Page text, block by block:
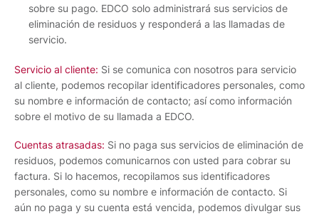
sobre su pago. EDCO solo administrará sus servicios de
eliminación de residuos y responderá a las llamadas de
servicio.
Servicio al cliente: Si se comunica con nosotros para servicio
al cliente, podemos recopilar identificadores personales, como
su nombre e información de contacto; así como información
sobre el motivo de su llamada a EDCO.
Cuentas atrasadas: Si no paga sus servicios de eliminación de
residuos, podemos comunicarnos con usted para cobrar su
factura. Si lo hacemos, recopilamos sus identificadores
personales, como su nombre e información de contacto. Si
aún no paga y su cuenta está vencida, podemos divulgar sus